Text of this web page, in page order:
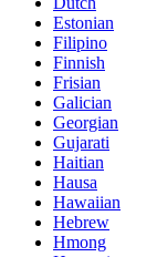
Estonian
Filipino
Finnish
Frisian
Galician
Georgian
Gujarati
Haitian
Hausa
Hawaiian
Hebrew
Hmong